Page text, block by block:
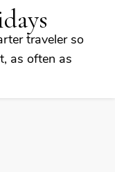
traveler so
as often as